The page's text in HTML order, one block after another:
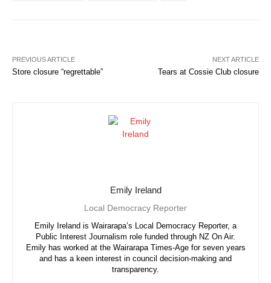
PREVIOUS ARTICLE
Store closure “regrettable”
NEXT ARTICLE
Tears at Cossie Club closure
Emily Ireland
Local Democracy Reporter
Emily Ireland is Wairarapa’s Local Democracy Reporter, a
Public Interest Journalism role funded through NZ On Air.
Emily has worked at the Wairarapa Times-Age for seven years
and has a keen interest in council decision-making and
transparency.